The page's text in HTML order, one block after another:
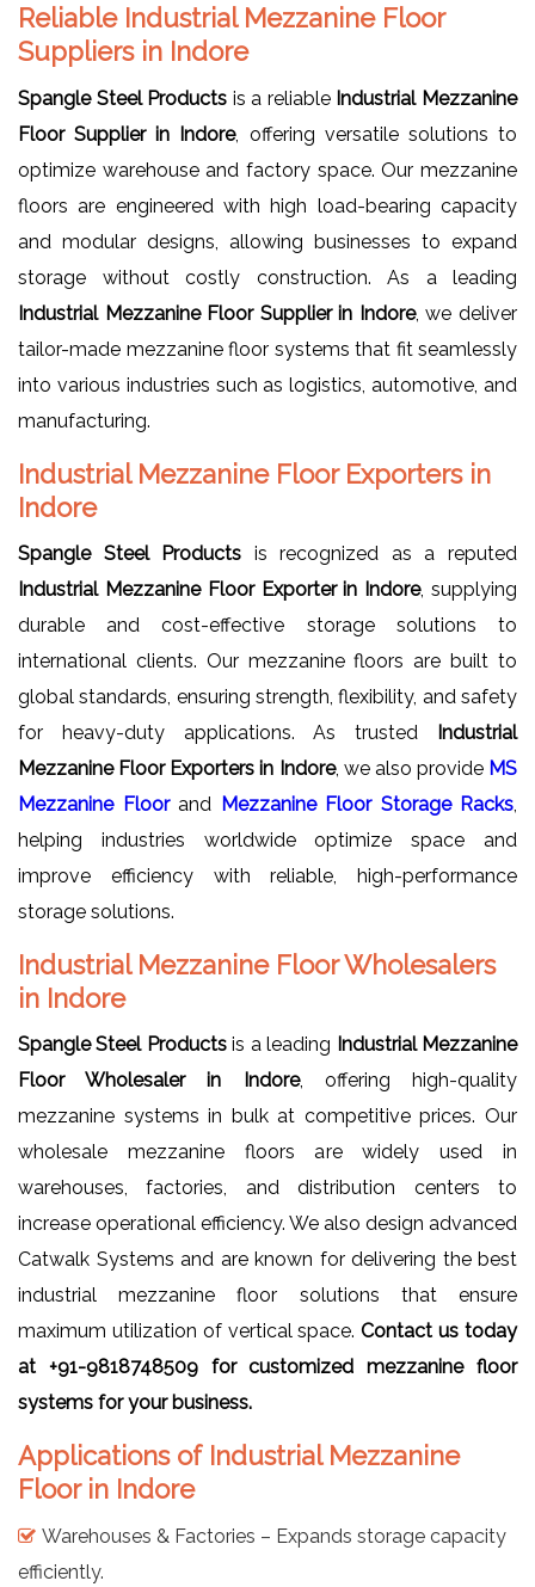
Reliable Industrial Mezzanine Floor
Suppliers in Indore
Spangle Steel Products is a reliable Industrial Mezzanine
Floor Supplier in Indore, offering versatile solutions to
optimize warehouse and factory space. Our mezzanine
floors are engineered with high load-bearing capacity
and modular designs, allowing businesses to expand
storage without costly construction. As a leading
Industrial Mezzanine Floor Supplier in Indore, we deliver
tailor-made mezzanine floor systems that fit seamlessly
into various industries such as logistics, automotive, and
manufacturing.
Industrial Mezzanine Floor Exporters in
Indore
Spangle Steel Products is recognized as a reputed
Industrial Mezzanine Floor Exporter in Indore, supplying
durable and cost-effective storage solutions to
international clients. Our mezzanine floors are built to
global standards, ensuring strength, flexibility, and safety
for heavy-duty applications. As trusted
Industrial
Mezzanine Floor Exporters in Indore, we also provide MS
Mezzanine Floorand Mezzanine Floor Storage Racks
helping industries worldwide optimize space and
improve efficiency with reliable, high-performance
storage solutions.
Industrial Mezzanine Floor Wholesalers
in Indore
Spangle Steel Productsis a leading Industrial Mezzanine
Floor Wholesaler in Indore, offering high-quality
mezzanine systems in bulk at competitive prices. Our
wholesale mezzanine floors are widely used in
warehouses, factories, and distribution centers to
increase operational efficiency. We also design advanced
Catwalk Systems and are known for delivering the best
industrial mezzanine floor solutions that ensure
maximum utilization of vertical space.Contact us today
at +91-9818748509 for customized mezzanine floor
systems for your business.
Applications of Industrial Mezzanine
Floor in Indore
Warehouses & Factories – Expands storage capacity
efficiently.